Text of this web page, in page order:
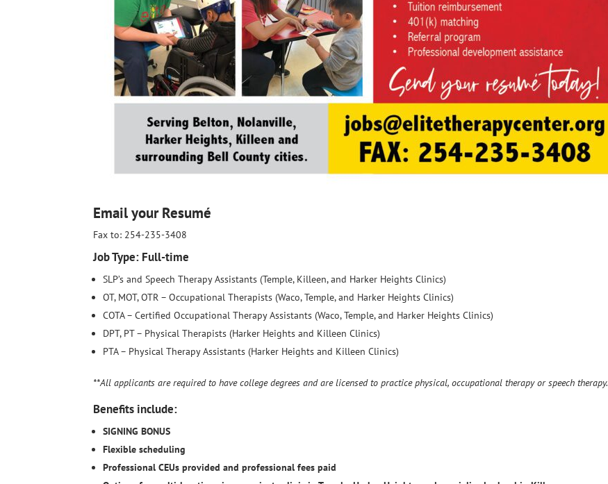
Email your Resumé
Fax to: 254-235-3408
Job Type: Full-time
SLP’s and Speech Therapy Assistants (Temple, Killeen, and Harker Heights Clinics)
OT, MOT, OTR – Occupational Therapists (Waco, Temple, and Harker Heights Clinics)
COTA – Certified Occupational Therapy Assistants (Waco, Temple, and Harker Heights Clinics)
DPT, PT – Physical Therapists (Harker Heights and Killeen Clinics)
PTA – Physical Therapy Assistants (Harker Heights and Killeen Clinics)
**All applicants are required to have college degrees and are licensed to practice physical, occupational therapy or speech therapy.
Benefits include:
SIGNING BONUS
Flexible scheduling
Professional CEUs provided and professional fees paid